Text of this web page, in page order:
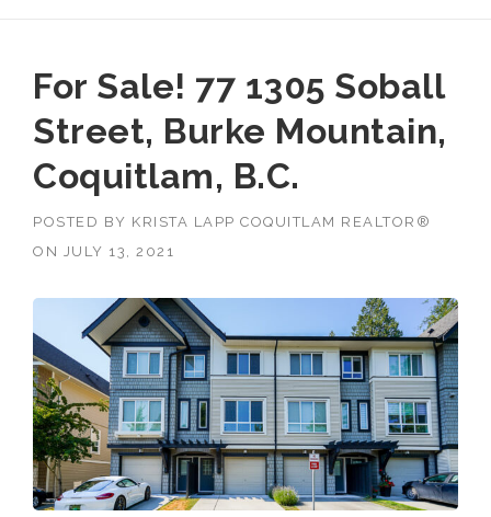
For Sale! 77 1305 Soball
Street, Burke Mountain,
Coquitlam, B.C.
POSTED BY KRISTA LAPP COQUITLAM REALTOR®
ON
JULY 13, 2021